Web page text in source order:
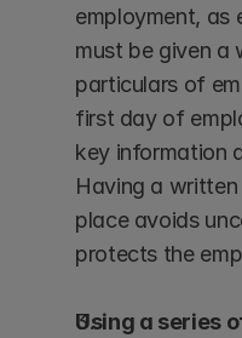
employment, as
must be given a
particulars of
first day of
key information
Having a
place avoids
protects the
Using a series